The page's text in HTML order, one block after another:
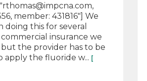
member: 431816"] We
doing this for several
commercial insurance we
but the provider has to be
apply the fluoride w... [